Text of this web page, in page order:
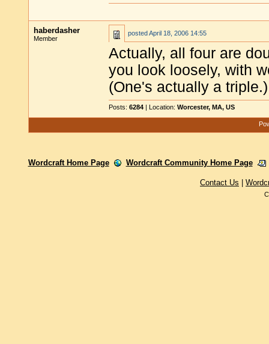
haberdasher
Member
postedApril 18, 2006 14:55
Actually, all four are
you look loosely, with
(One's actually a triple.)
Posts: 6284 | Location: Worcester, MA, US
Wordcraft Home Page Wordcraft Community Home Page
Contact Us